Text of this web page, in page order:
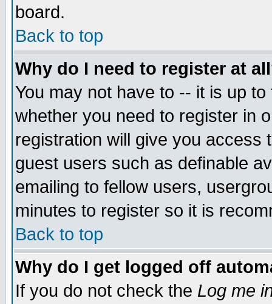
board.
Back to top
Why do I need to register at
You may not have to -- it is up
whether you need to register in
registration will give you access
guest users such as definable
emailing to fellow users,
minutes to register so it is
Back to top
Why do I get logged off
If you do not check the Log me